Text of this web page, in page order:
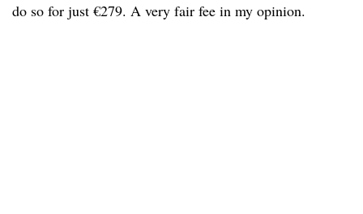
do so for just €279. A very fair fee in my opinion.